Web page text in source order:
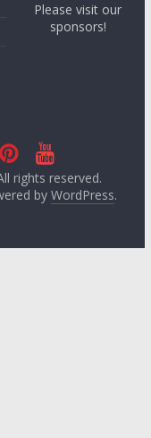
Please visit our
sponsors!
rights reserved.
by WordPress.